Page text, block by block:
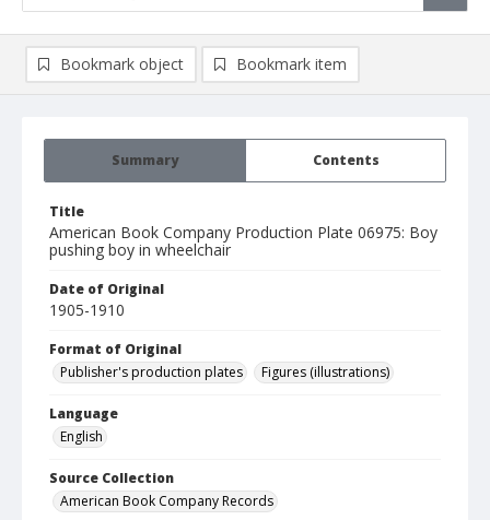
Summary Contents
Title
American Book Company Production Plate 06975: Boy
pushing boy in wheelchair
Date of Original
1905-1910
Format of Original
Publisher's production plates
Figures (illustrations)
Language
English
Source Collection
American Book Company Records
Bookmark object Bookmark item